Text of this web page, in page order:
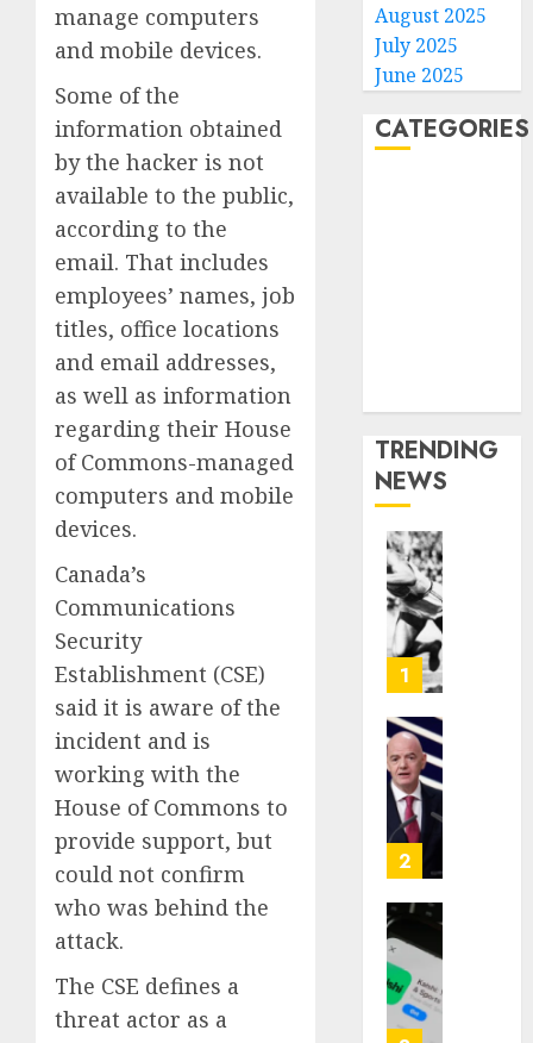
manage computers
and mobile devices.
Some of the
information obtained
by the hacker is not
available to the public,
according to the
email. That includes
employees’ names, job
titles, office locations
and email addresses,
as well as information
regarding their House
of Commons-managed
computers and mobile
devices.
Canada’s
Communications
Security
Establishment (CSE)
said it is aware of the
incident and is
working with the
House of Commons to
provide support, but
could not confirm
who was behind the
attack.
The CSE defines a
threat actor as a
August 2025
July 2025
June 2025
CATEGORIES
TRENDING
NEWS
1
2